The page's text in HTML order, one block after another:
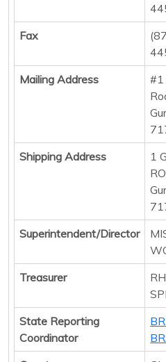
Fax
Mailing Address
#1
Shipping Address
1
Superintendent/Director
Treasurer
State Reporting
Coordinator